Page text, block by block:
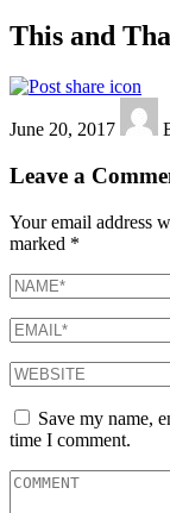
This and
June 20, 2017
Leave a
Your email address
marked *
Save my name,
time I comment.